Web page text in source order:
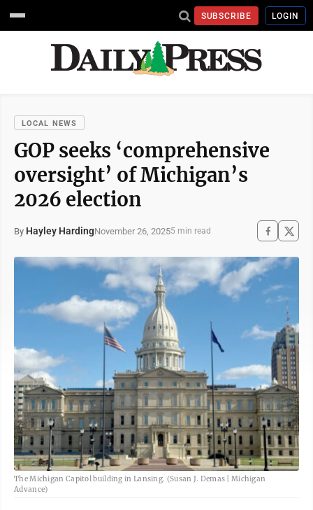
SUBSCRIBE LOGIN
LOCAL NEWS
GOP seeks ‘comprehensive
oversight’ of Michigan’s
2026 election
By Hayley HardingNovember 26, 20255 min read
The Michigan Capitol building in Lansing. (Susan J. Demas | Michigan
Advance)